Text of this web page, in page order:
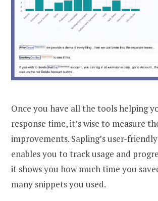
Once you have all the tools helping
response time, it’s wise to measure
improvements. Sapling’s user-
enables you to track usage and
it shows you how much time you
many snippets you used.